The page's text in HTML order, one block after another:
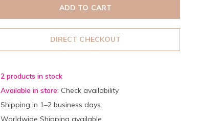
ADD TO CART
DIRECT CHECKOUT
2 products in stock
Available in store: Check availability
Shipping in 1–2 business days.
Worldwide Shipping available